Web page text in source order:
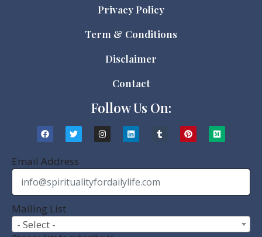
Privacy Policy
Term & Conditions
Disclaimer
Contact
Follow Us On:
Email Address
Mailing List
- Select -